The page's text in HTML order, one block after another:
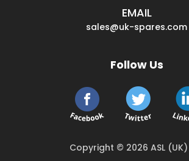
EMAIL
sales@uk-spares.com
Follow Us
Copyright © 2026 ASL